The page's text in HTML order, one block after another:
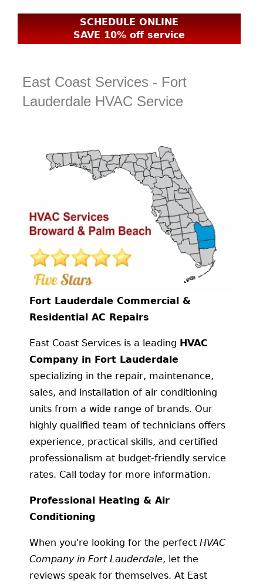
SCHEDULE ONLINE
SAVE 10% off service
East Coast Services - Fort
Lauderdale HVAC Service
Fort Lauderdale Commercial &
Residential AC Repairs
East Coast Services is a leading HVAC
Company in Fort Lauderdale
specializing in the repair, maintenance,
sales, and installation of air conditioning
units from a wide range of brands. Our
highly qualified team of technicians offers
experience, practical skills, and certified
professionalism at budget-friendly service
rates. Call today for more information.
Professional Heating & Air
Conditioning
When you're looking for the perfect HVAC
Company in Fort Lauderdale, let the
reviews speak for themselves. At East